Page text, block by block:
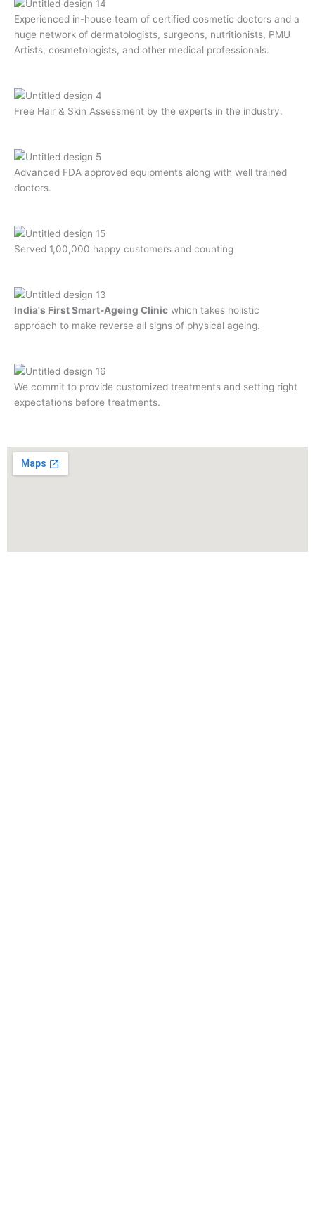
Experienced in-house team of certified cosmetic doctors and a
huge network of dermatologists, surgeons, nutritionists, PMU
Artists, cosmetologists, and other medical professionals.
Free Hair & Skin Assessment by the experts in the industry.
Advanced FDA approved equipments along with well trained
doctors.
Served 1,00,000 happy customers and counting
India's First Smart-Ageing Clinic which takes holistic
approach to make reverse all signs of physical ageing.
We commit to provide customized treatments and setting right
expectations before treatments.